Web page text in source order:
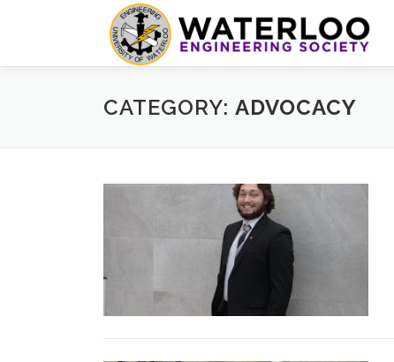
CATEGORY: ADVOCACY